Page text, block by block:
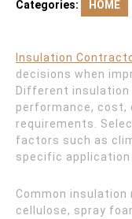
Categories: HOME
Insulation
decisions when
Different
performance, cost,
requirements.
factors such as
specific application
Common
cellulose, spray